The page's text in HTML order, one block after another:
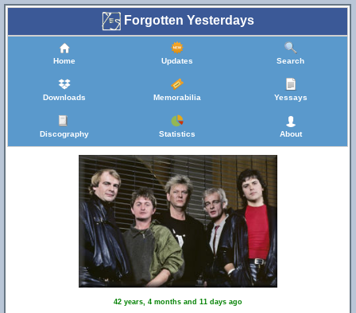
Forgotten Yesterdays
Home Updates Search
Downloads Memorabilia Yessays
Discography Statistics About
42 years, 4 months and 11 days ago